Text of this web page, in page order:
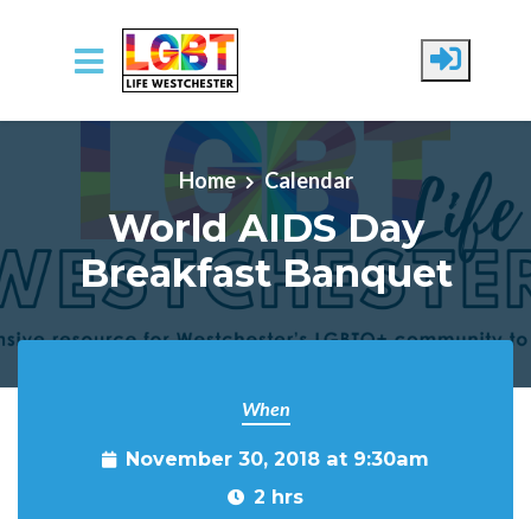
Skip to main content
Home Calendar
World AIDS Day
Breakfast Banquet
When
November 30, 2018 at 9:30am
2 hrs